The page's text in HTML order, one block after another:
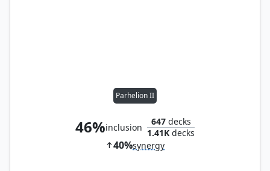
Parhelion II
46%inclusion
647decks
1.41K decks
40%synergy